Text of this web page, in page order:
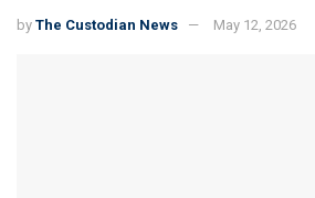
by The Custodian News May 12, 2026